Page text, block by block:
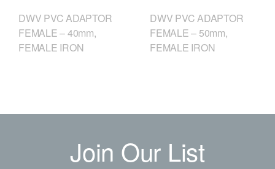
DWV PVC ADAPTOR
FEMALE – 40mm,
FEMALE IRON
DWV PVC ADAPTOR
FEMALE – 50mm,
FEMALE IRON
Join Our List